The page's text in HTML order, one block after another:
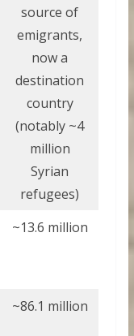
source of
emigrants,
now a
destination
country
(notably ~4
million
Syrian
refugees)
~13.6 million
~86.1 million